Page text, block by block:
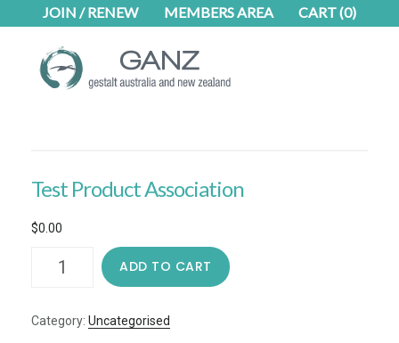
content
footer
JOIN / RENEW MEMBERS AREA CART(0)
Test Product Association
$0.00
Product
ADD TO CART
Category: Uncategorised